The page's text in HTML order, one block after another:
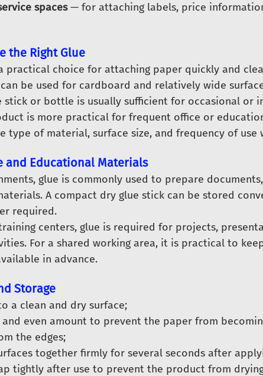
spaces— for attaching labels, price
the Right Glue
practical choice for attaching paper quickly and
be used for cardboard and relatively wide
stick or bottle is usually sufficient for occasional or
is more practical for frequent office or
type of material, surface size, and frequency of use
and Educational Materials
glue is commonly used to prepare
A compact dry glue stick can be stored
required.
centers, glue is required for projects,
For a shared working area, it is practical to
in advance.
Storage
a clean and dry surface;
and even amount to prevent the paper from
the edges;
together firmly for several seconds after
tightly after use to prevent the product from